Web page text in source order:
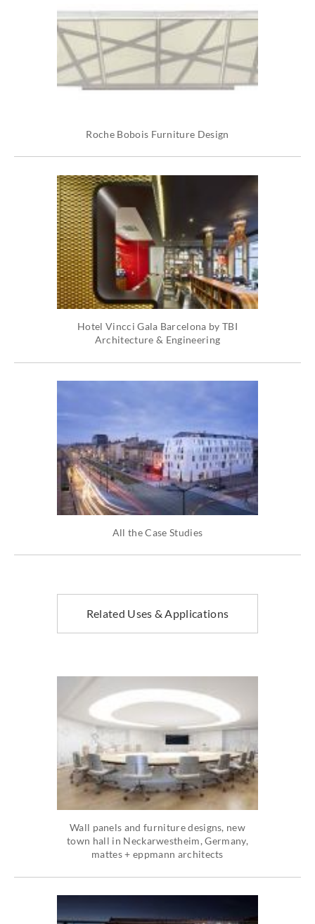
Roche Bobois Furniture Design
Hotel Vincci Gala Barcelona by TBI
Architecture & Engineering
All the Case Studies
Related Uses & Applications
Wall panels and furniture designs, new
town hall in Neckarwestheim, Germany,
mattes + eppmann architects